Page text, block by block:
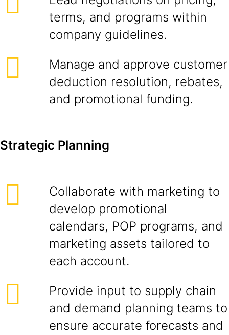
terms, and programs within
company guidelines.
Manage and approve customer
deduction resolution, rebates,
and promotional funding.
Strategic Planning
Collaborate with marketing to
develop promotional
calendars, POP programs, and
marketing assets tailored to
each account.
Provide input to supply chain
and demand planning teams to
ensure accurate forecasts and